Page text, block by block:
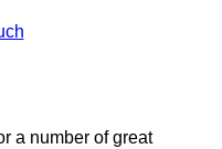
a number of great